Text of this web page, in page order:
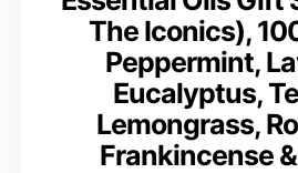
The Iconics),
Peppermint,
Eucalyptus,
Lemongrass,
Frankincense